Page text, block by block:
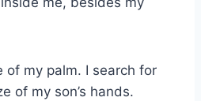
of my palm. I search for
of my son’s hands.